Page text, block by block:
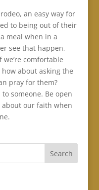
an easy way for
to being out of their
meal when in a
see that happen,
comfortable
about asking the
pray for them?
to someone. Be open
our faith when